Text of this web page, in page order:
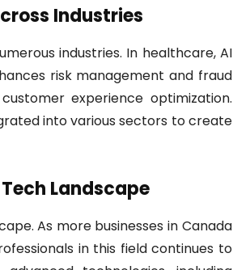
Industries
industries. In healthcare, AI
risk management and fraud
experience optimization.
into various sectors to create
Landscape
As more businesses in Canada
in this field continues to